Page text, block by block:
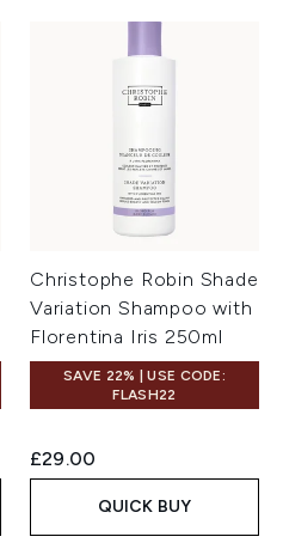
Christophe Robin Shade
Variation Shampoo with
Florentina Iris 250ml
SAVE 22% | USE CODE:
FLASH22
£29.00
QUICK BUY